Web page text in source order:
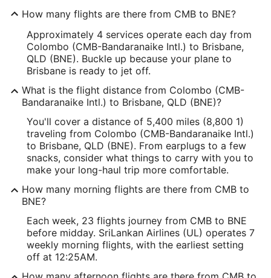
How many flights are there from CMB to BNE?
Approximately 4 services operate each day from
Colombo (CMB-Bandaranaike Intl.) to Brisbane,
QLD (BNE). Buckle up because your plane to
Brisbane is ready to jet off.
What is the flight distance from Colombo (CMB-
Bandaranaike Intl.) to Brisbane, QLD (BNE)?
You'll cover a distance of 5,400 miles (8,800 1)
traveling from Colombo (CMB-Bandaranaike Intl.)
to Brisbane, QLD (BNE). From earplugs to a few
snacks, consider what things to carry with you to
make your long-haul trip more comfortable.
How many morning flights are there from CMB to
BNE?
Each week, 23 flights journey from CMB to BNE
before midday. SriLankan Airlines (UL) operates 7
weekly morning flights, with the earliest setting
off at 12:25AM.